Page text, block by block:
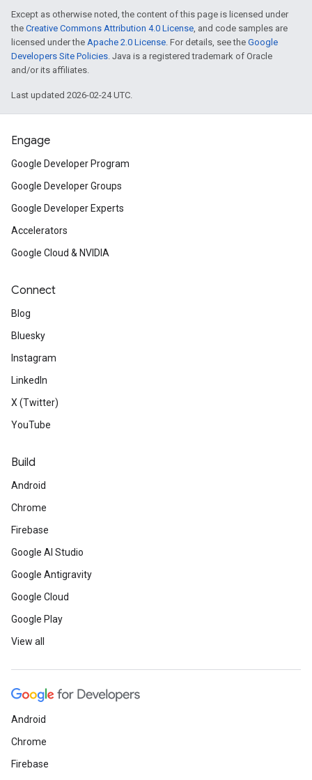
Except as otherwise noted, the content of this page is licensed under
the Creative Commons Attribution 4.0 License, and code samples are
licensed under the Apache 2.0 License. For details, see the Google
Developers Site Policies. Java is a registered trademark of Oracle
and/or its affiliates.
Last updated 2026-02-24 UTC.
Engage
Google Developer Program
Google Developer Groups
Google Developer Experts
Accelerators
Google Cloud & NVIDIA
Connect
Blog
Bluesky
Instagram
LinkedIn
X (Twitter)
YouTube
Build
Android
Chrome
Firebase
Google AI Studio
Google Antigravity
Google Cloud
Google Play
View all
Android
Chrome
Firebase